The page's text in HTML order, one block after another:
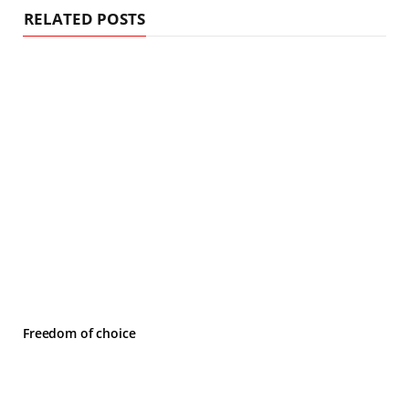
RELATED POSTS
Freedom of choice